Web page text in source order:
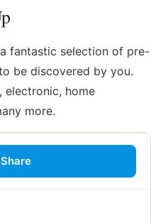
fantastic selection of pre-
be discovered by you.
electronic, home
more.
Share